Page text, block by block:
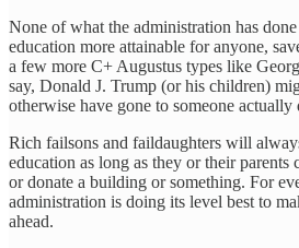
None of what the administration has
education more attainable for anyone,
a few more C+ Augustus types like
say, Donald J. Trump (or his children)
otherwise have gone to someone actually
Rich failsons and faildaughters will
education as long as they or their parents
or donate a building or something. For
administration is doing its level best to
ahead.